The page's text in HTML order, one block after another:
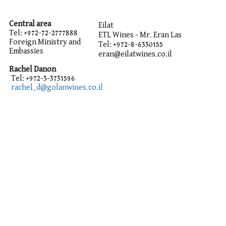
Central area
Tel: +972-72-2777888
Foreign Ministry and
Embassies
Rachel Danon
Tel: +972-3-3731596
rachel_d@golanwines.co.il
Eilat
ETL Wines - Mr. Eran Las
Tel:+972-8-6330155
eran@eilatwines.co.il